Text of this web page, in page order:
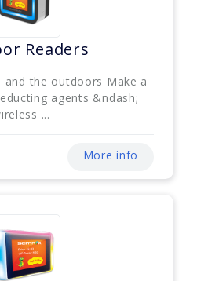
Readers
the outdoors Make a
agents &ndash;
...
More info